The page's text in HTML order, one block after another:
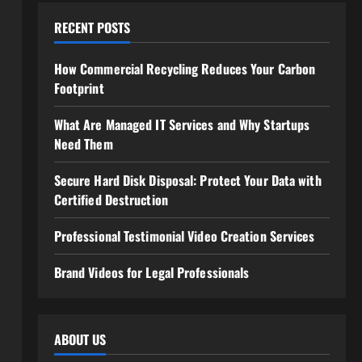
RECENT POSTS
How Commercial Recycling Reduces Your Carbon
Footprint
What Are Managed IT Services and Why Startups
Need Them
Secure Hard Disk Disposal: Protect Your Data with
Certified Destruction
Professional Testimonial Video Creation Services
Brand Videos for Legal Professionals
ABOUT US